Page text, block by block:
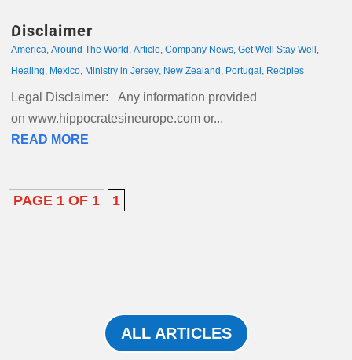
Disclaimer
America, Around The World , Article, Company News, Get Well Stay Well ,
Healing, Mexico, Ministry in Jersey, New Zealand , Portugal , Recipies
Legal Disclaimer: Any information provided
on www.hippocratesineurope.com or...
READ MORE
PAGE 1 OF 1 1
ALL ARTICLES